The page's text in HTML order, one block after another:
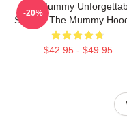
The Mummy
Scenes The Mummy
$42.95 - $49.95
-20%